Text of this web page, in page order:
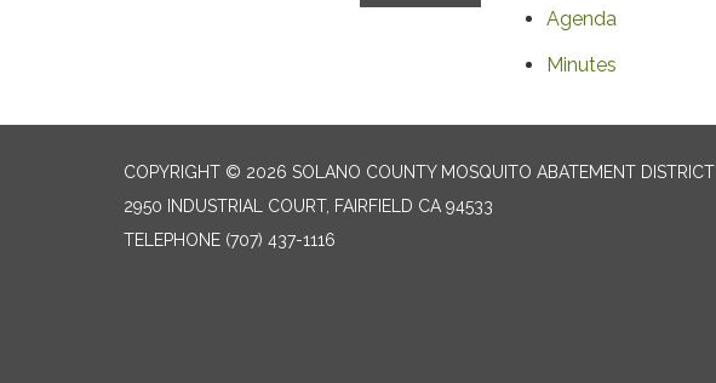
Agenda
Minutes
COPYRIGHT © 2026 SOLANO COUNTY MOSQUITO ABATEMENT DISTRICT
2950 INDUSTRIAL COURT, FAIRFIELD CA 94533
TELEPHONE (707) 437-1116